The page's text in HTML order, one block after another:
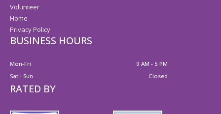
Volunteer
Home
Privacy Policy
BUSINESS HOURS
Mon-Fri
9 AM - 5 PM
Sat - Sun
Closed
RATED BY